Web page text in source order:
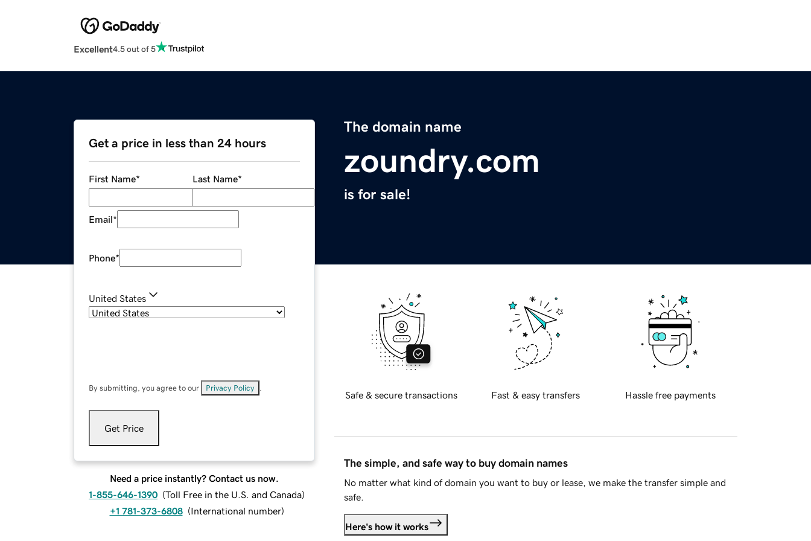
Excellent4.5 out of 5
The domain name
zoundry.com
is for sale!
Get a price in less than 24 hours
First Name* Last Name*
Email*
Phone*
United States
By submitting, you agree to our Privacy Policy
Get Price
Need a price instantly? Contact us now.
1-855-646-1390 (Toll Free in the U.S. and Canada)
+1 781-373-6808 (International number)
Safe & secure transactions Fast & easy transfers Hassle free payments
The simple, and safe way to buy domain names
No matter what kind of domain you want to buy or lease, we make the transfer simple and
safe.
Here's how it works